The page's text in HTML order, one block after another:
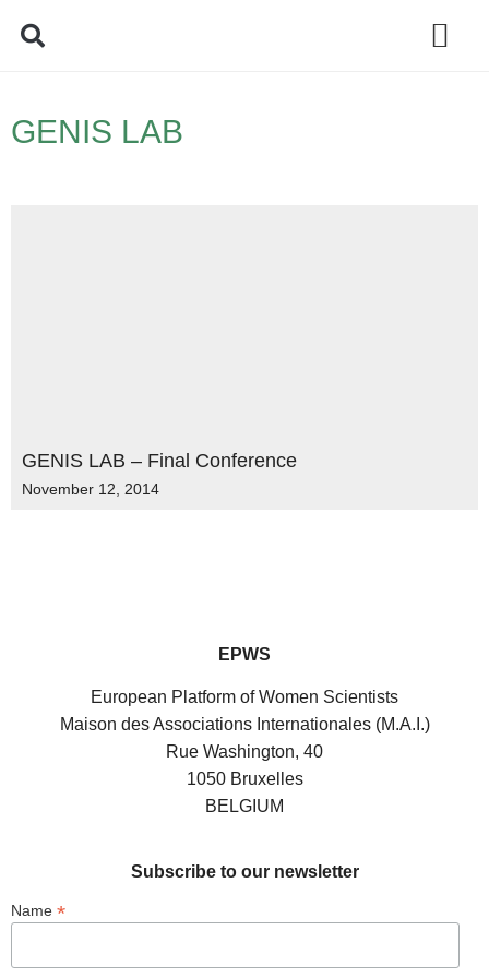
GENIS LAB
GENIS LAB – Final Conference
November 12, 2014
EPWS
European Platform of Women Scientists
Maison des Associations Internationales (M.A.I.)
Rue Washington, 40
1050 Bruxelles
BELGIUM
Subscribe to our newsletter
Name *